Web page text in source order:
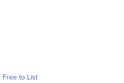
Free to List